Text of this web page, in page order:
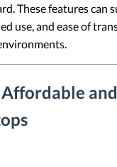
These features can
use, and ease of